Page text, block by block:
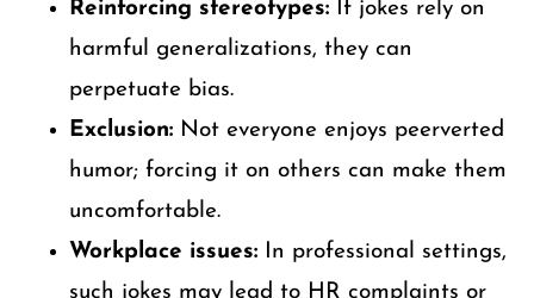
Reinforcing stereotypes:If jokes rely on
harmful generalizations, they can
perpetuate bias.
Exclusion:Not everyone enjoys peerverted
humor; forcing it on others can make them
uncomfortable.
Workplace issues:In professional settings,
such jokes may lead to HR complaints or